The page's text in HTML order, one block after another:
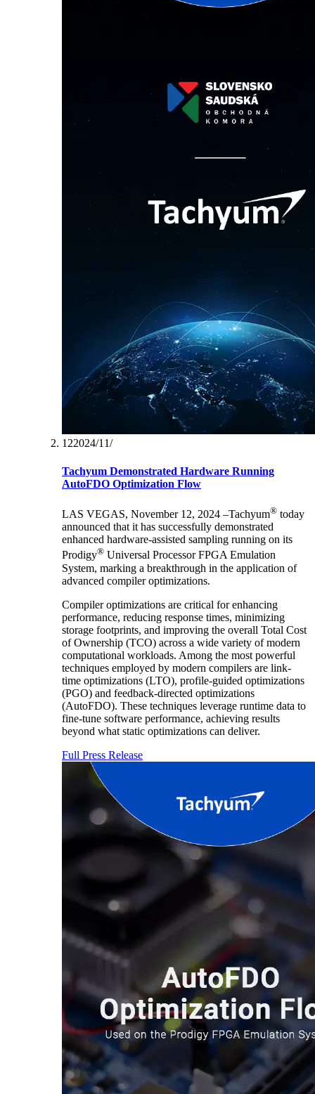
12‏/11‏/2024
Tachyum Demonstrated Hardware Running
AutoFDO Optimization Flow
LAS VEGAS, November 12, 2024 –Tachyum® today
announced that it has successfully demonstrated
enhanced hardware-assisted sampling running on its
Prodigy® Universal Processor FPGA Emulation
System, marking a breakthrough in the application of
advanced compiler optimizations.
Compiler optimizations are critical for enhancing
performance, reducing response times, minimizing
storage footprints, and improving the overall Total Cost
of Ownership (TCO) across a wide variety of modern
computational workloads. Among the most powerful
techniques employed by modern compilers are link-
time optimizations (LTO), profile-guided optimizations
(PGO) and feedback-directed optimizations
(AutoFDO). These techniques leverage runtime data to
fine-tune software performance, achieving results
beyond what static optimizations can deliver.
Full Press Release